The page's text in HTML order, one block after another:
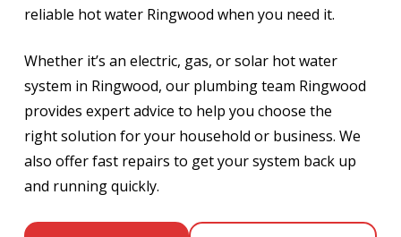
reliable hot water Ringwood when you need it.
Whether it’s an electric, gas, or solar hot water
system in Ringwood, our plumbing team Ringwood
provides expert advice to help you choose the
right solution for your household or business. We
also offer fast repairs to get your system back up
and running quickly.